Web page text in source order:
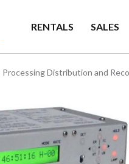
RENTALS SALES
Processing Distribution and